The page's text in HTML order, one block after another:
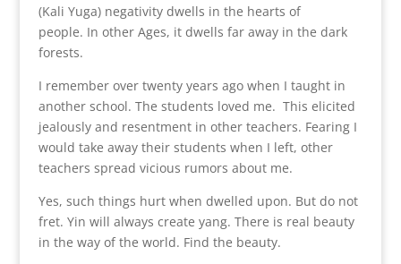
(Kali Yuga) negativity dwells in the hearts of
people. In other Ages, it dwells far away in the dark
forests.
I remember over twenty years ago when I taught in
another school. The students loved me. This elicited
jealously and resentment in other teachers. Fearing I
would take away their students when I left, other
teachers spread vicious rumors about me.
Yes, such things hurt when dwelled upon. But do not
fret. Yin will always create yang. There is real beauty
in the way of the world. Find the beauty.